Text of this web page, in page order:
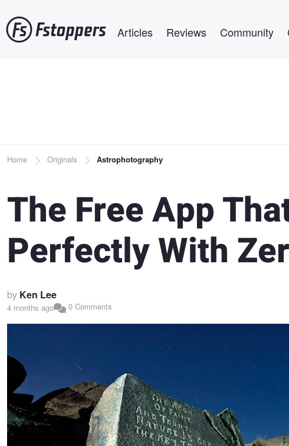
to
main
Articles Reviews Community
Breadcrumb
Home Originals Astrophotography
The Free App
Perfectly With
by Ken Lee
4 months ago 0 Comments